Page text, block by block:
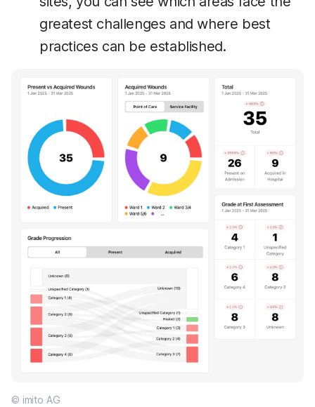
greatest challenges and where best
practices can be established.
© imito AG